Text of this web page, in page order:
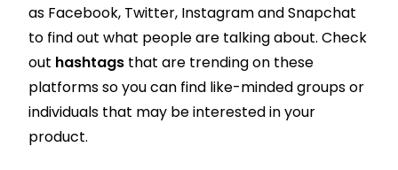
as Facebook, Twitter, Instagram and Snapchat
to find out what people are talking about. Check
out hashtags that are trending on these
platforms so you can find like-minded groups or
individuals that may be interested in your
product.